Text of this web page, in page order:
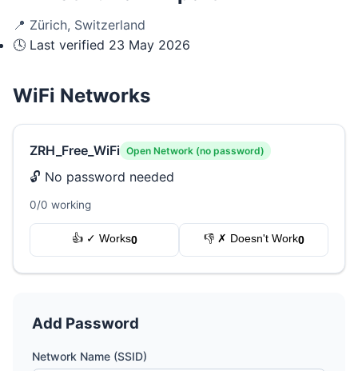
📍 Zürich, Switzerland
🕓 Last verified 23 May 2026
WiFi Networks
ZRH_Free_WiFi Open Network (no password)
🔓 No password needed
0/0 working
👍 ✓ Works0 👎 ✗ Doesn't Work0
Add Password
Network Name (SSID)